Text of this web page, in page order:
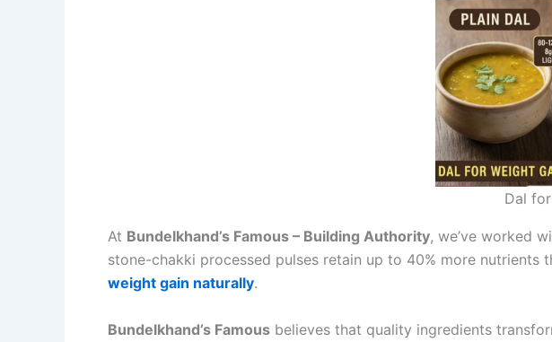
Dal
At Bundelkhand’s Famous – Building Authority, we’ve worked
stone-chakki processed pulses retain up to 40% more
weight gain naturally.
Bundelkhand’s Famous believes that quality ingredients